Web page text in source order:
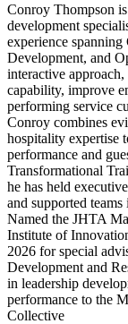
Conroy Thompson
development
experience
Development, and
interactive
capability, improve
performing service
Conroy combines
hospitality expertise
performance and
Transformational
he has held
and supported
Named the JHTA
Institute of
2026 for special
Development and
in leadership
performance to the
Collective